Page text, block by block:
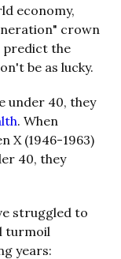
economy,
crown
predict the
be as lucky.
under 40, they
. When
X (1946-1963)
40, they
struggled to
turmoil
years: